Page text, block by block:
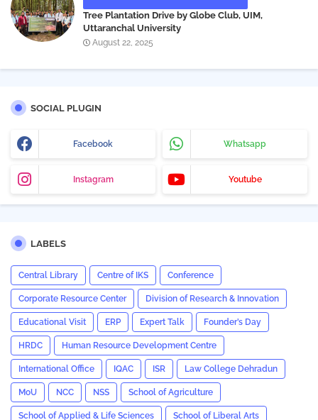
Tree Plantation Drive by Globe Club, UIM,
Uttaranchal University
August 22, 2025
SOCIAL PLUGIN
Facebook Whatsapp
Instagram Youtube
LABELS
Central Library Centre of IKS Conference
Corporate Resource Center Division of Research & Innovation
Educational Visit ERP Expert Talk Founder’s Day
HRDC Human Resource Development Centre
International Office IQAC ISR Law College Dehradun
MoU NCC NSS School of Agriculture
School of Applied & Life Sciences School of Liberal Arts